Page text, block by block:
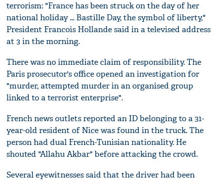
terrorism: "France has been struck on the day of her
national holiday ... Bastille Day, the symbol of liberty,"
President Francois Hollande said in a televised address
at 3 in the morning.
There was no immediate claim of responsibility. The
Paris prosecutor's office opened an investigation for
"murder, attempted murder in an organised group
linked to a terrorist enterprise".
French news outlets reported an ID belonging to a 31-
year-old resident of Nice was found in the truck. The
person had dual French-Tunisian nationality. He
shouted "Allahu Akbar" before attacking the crowd.
Several eyewitnesses said that the driver had been